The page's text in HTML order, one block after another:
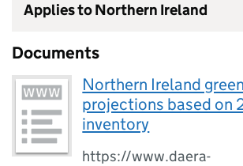
Applies to Northern Ireland
Documents
Northern Ireland
projections based on
inventory
https://www.daera-